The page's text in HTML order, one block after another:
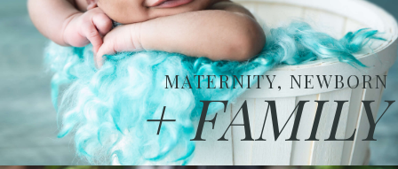
+ FAMILY
MATERNITY, NEWBORN